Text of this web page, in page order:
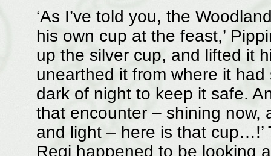
‘As I’ve told you, the
his own cup at the feast,’
up the silver cup, and lifted it
unearthed it from where it
dark of night to keep it safe.
that encounter – shining now,
and light – here is that
Regi happened to be looking